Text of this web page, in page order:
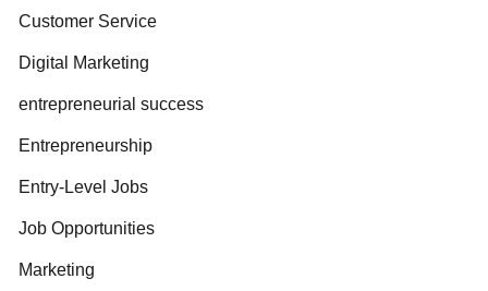
Customer Service
Digital Marketing
entrepreneurial success
Entrepreneurship
Entry-Level Jobs
Job Opportunities
Marketing